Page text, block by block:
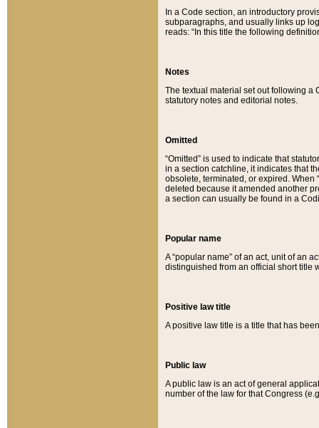
In a Code section, an introductory
subparagraphs, and usually links up
reads: “In this title the following
Notes
The textual material set out following a
statutory notes and editorial notes.
Omitted
“Omitted” is used to indicate that
in a section catchline, it indicates that
obsolete, terminated, or expired. When
deleted because it amended another
a section can usually be found in a
Popular name
A “popular name” of an act, unit of an
distinguished from an official short title
Positive law title
A positive law title is a title that has
Public law
A public law is an act of general
number of the law for that Congress